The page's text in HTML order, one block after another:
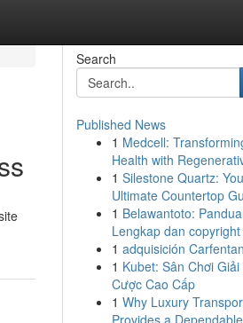
Search
Published News
1 Medcell:
Health with
1 Silestone Quartz:
Ultimate Countertop
1 Belawantoto:
Lengkap dan
1 adquisición
1 Kubet: Sân Chơi
Cược Cao Cấp
1 Why Luxury
Provides a